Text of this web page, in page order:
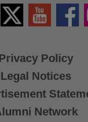
Policy
Legal Notices
Network
Twitter
X
YouTube